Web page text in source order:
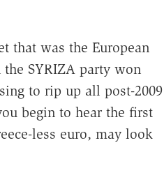
that was the European
SYRIZA party won
to rip up all post-2009
begin to hear the first
less euro, may look